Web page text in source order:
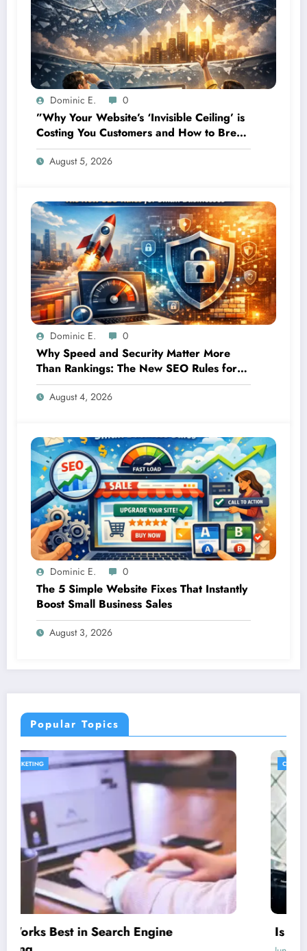
Dominic E. 0
”Why Your Website’s ‘Invisible Ceiling’ is
Costing You Customers and How to Break
It”
August 5, 2026
Dominic E. 0
Why Speed and Security Matter More
Than Rankings: The New SEO Rules for
Small Businesses
August 4, 2026
Dominic E. 0
The 5 Simple Website Fixes That Instantly
Boost Small Business Sales
August 3, 2026
Popular Topics
CONTENT STRATEGY
Is guest blogging for link building essential?